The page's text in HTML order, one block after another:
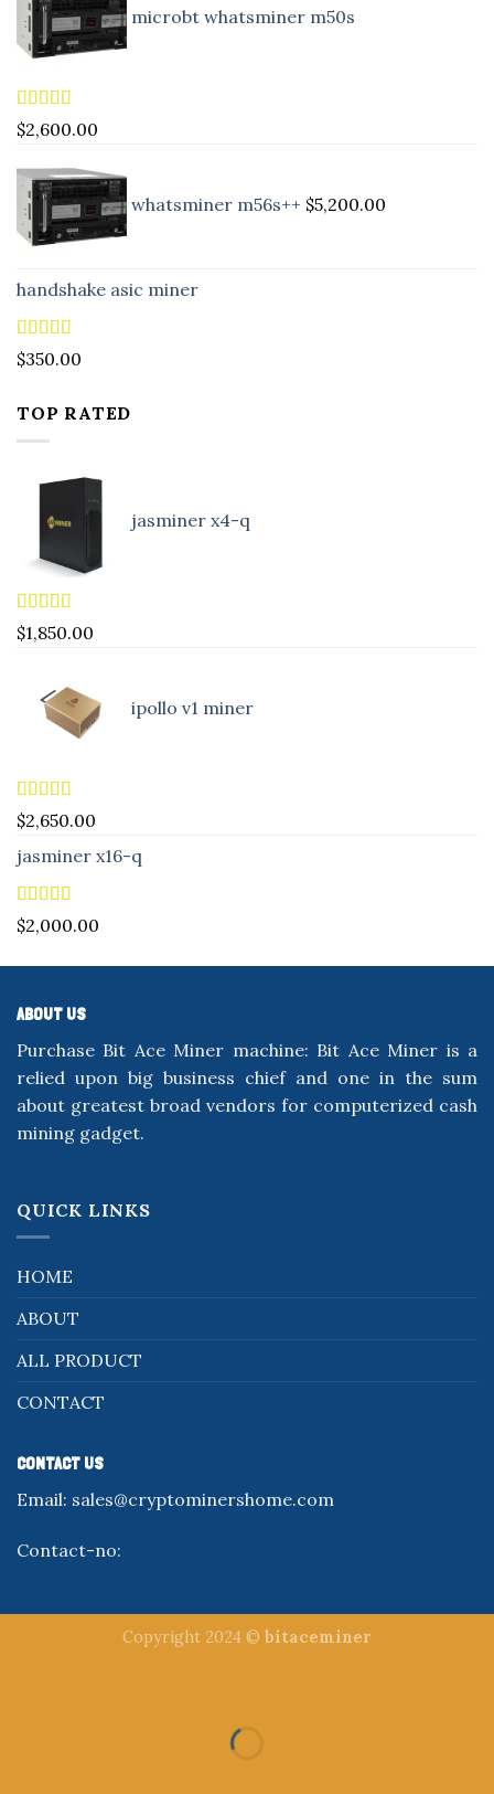
microbt whatsminer m50s
Rated5.00
out of 5
$2,600.00
whatsminer m56s++ $5,200.00
handshake asic miner
Rated4.88
out of 5
$350.00
TOP RATED
jasminer x4-q
Rated5.00
out of 5
$1,850.00
ipollo v1 miner
Rated5.00
out of 5
$2,650.00
jasminer x16-q
Rated5.00
out of 5
$2,000.00
ABOUT US
Purchase Bit Ace Miner machine: Bit Ace Miner is a
relied upon big business chief and one in the sum
about greatest broad vendors for computerized cash
mining gadget.
QUICK LINKS
HOME
ABOUT
ALL PRODUCT
CONTACT
CONTACT US
Email: sales@cryptominershome.com
Contact-no:
Copyright 2024 © bitaceminer